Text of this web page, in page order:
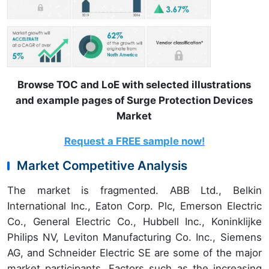
Browse TOC and LoE with selected illustrations
and example pages of Surge Protection Devices
Market
Request a FREE sample now!
Market Competitive Analysis
The market is fragmented. ABB Ltd., Belkin
International Inc., Eaton Corp. Plc, Emerson Electric
Co., General Electric Co., Hubbell Inc., Koninklijke
Philips NV, Leviton Manufacturing Co. Inc., Siemens
AG, and Schneider Electric SE are some of the major